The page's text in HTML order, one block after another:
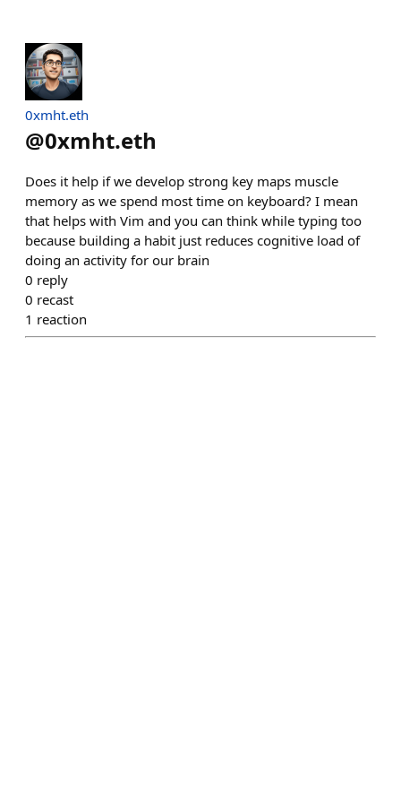
0xmht.eth
@0xmht.eth
Does it help if we develop strong key maps muscle
memory as we spend most time on keyboard? I mean
that helps with Vim and you can think while typing too
because building a habit just reduces cognitive load of
doing an activity for our brain
0 reply
0 recast
1 reaction